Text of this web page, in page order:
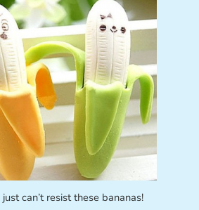
can’t resist these bananas!